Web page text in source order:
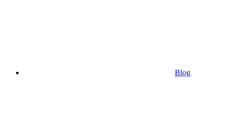
Blog